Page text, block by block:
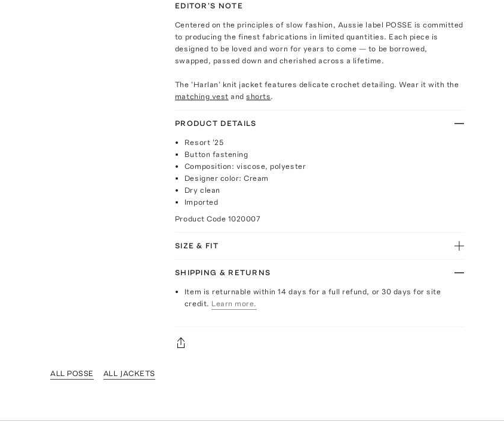
EDITOR'S NOTE
Centered on the principles of slow fashion, Aussie label POSSE is committed
to producing the finest fabrications in limited quantities. Each piece is
designed to be loved and worn for years to come — to be borrowed,
swapped, passed down and cherished across a lifetime.
The 'Harlan' knit jacket features delicate crochet detailing. Wear it with the
matching vest andshorts.
PRODUCT DETAILS
Resort '25
Button fastening
Composition: viscose, polyester
Designer color: Cream
Dry clean
Imported
Product Code 1020007
SIZE & FIT
SHIPPING & RETURNS
Item is returnable within 14 days for a full refund, or 30 days for site
credit. Learn more.
ALL POSSE ALL JACKETS